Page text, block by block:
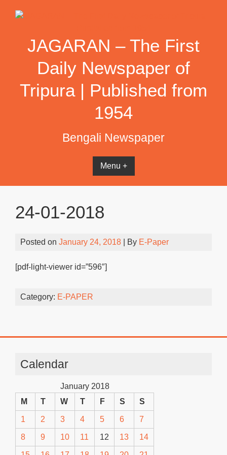
JAGARAN – The First
Daily Newspaper of
Tripura | Published from
1954
Bengali Newspaper
Menu +
24-01-2018
Posted on January 24, 2018 | By E-Paper
[pdf-light-viewer id=”596″]
Category: E-PAPER
Calendar
January 2018
M
T W T F S S
1 2 3 4 5 6 7
8 9 10 11 12 13 14